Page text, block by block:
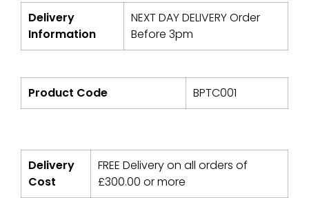
Delivery
Information
NEXT DAY DELIVERY Order
Before 3pm
Product Code BPTC001
Delivery
Cost
FREE Delivery on all orders of
£300.00 or more